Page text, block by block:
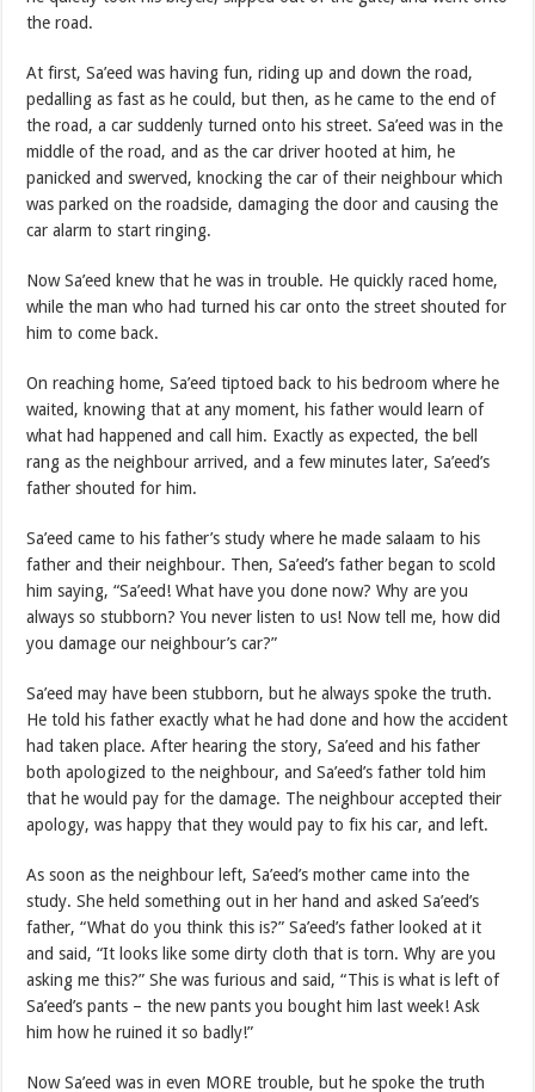
the road.
At first, Sa’eed was having fun, riding up and down the road,
pedalling as fast as he could, but then, as he came to the end of
the road, a car suddenly turned onto his street. Sa’eed was in the
middle of the road, and as the car driver hooted at him, he
panicked and swerved, knocking the car of their neighbour which
was parked on the roadside, damaging the door and causing the
car alarm to start ringing.
Now Sa’eed knew that he was in trouble. He quickly raced home,
while the man who had turned his car onto the street shouted for
him to come back.
On reaching home, Sa’eed tiptoed back to his bedroom where he
waited, knowing that at any moment, his father would learn of
what had happened and call him. Exactly as expected, the bell
rang as the neighbour arrived, and a few minutes later, Sa’eed’s
father shouted for him.
Sa’eed came to his father’s study where he made salaam to his
father and their neighbour. Then, Sa’eed’s father began to scold
him saying, “Sa’eed! What have you done now? Why are you
always so stubborn? You never listen to us! Now tell me, how did
you damage our neighbour’s car?”
Sa’eed may have been stubborn, but he always spoke the truth.
He told his father exactly what he had done and how the accident
had taken place. After hearing the story, Sa’eed and his father
both apologized to the neighbour, and Sa’eed’s father told him
that he would pay for the damage. The neighbour accepted their
apology, was happy that they would pay to fix his car, and left.
As soon as the neighbour left, Sa’eed’s mother came into the
study. She held something out in her hand and asked Sa’eed’s
father, “What do you think this is?” Sa’eed’s father looked at it
and said, “It looks like some dirty cloth that is torn. Why are you
asking me this?” She was furious and said, “This is what is left of
Sa’eed’s pants – the new pants you bought him last week! Ask
him how he ruined it so badly!”
Now Sa’eed was in even MORE trouble, but he spoke the truth